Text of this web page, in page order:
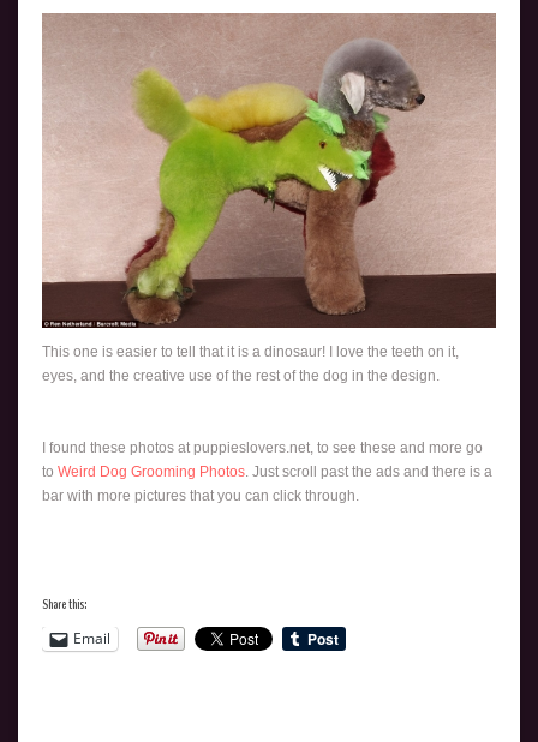
This one is easier to tell that it is a dinosaur! I love the teeth on it,
eyes, and the creative use of the rest of the dog in the design.
I found these photos at puppieslovers.net, to see these and more go
to Weird Dog Grooming Photos . Just scroll past the ads and there is a
bar with more pictures that you can click through.
Share this:
Email